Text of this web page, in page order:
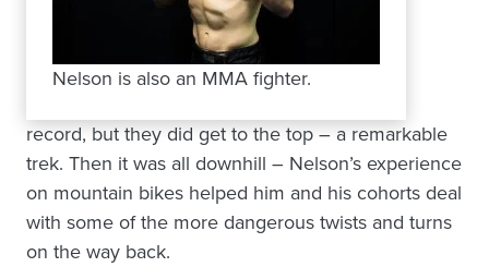
Nelson is also an MMA fighter.
record, but they did get to the top – a remarkable
trek. Then it was all downhill – Nelson’s experience
on mountain bikes helped him and his cohorts deal
with some of the more dangerous twists and turns
on the way back.